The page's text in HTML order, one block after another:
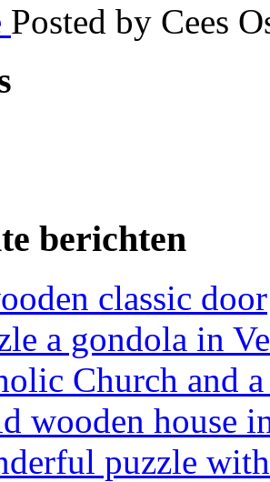
Posted by Cees
berichten
classic door
a gondola in
Church and
wooden house
puzzle